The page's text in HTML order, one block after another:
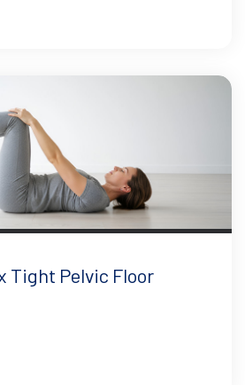
Tight Pelvic Floor